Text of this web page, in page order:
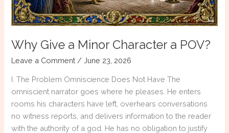
Why Give a Minor Character a POV?
Leave a Comment /June 23, 2026
I. The Problem Omniscience Does Not Have The
omniscient narrator goes where he pleases. He enters
rooms his characters have left, overhears conversations
no witness reports, and delivers information to the reader
with the authority of a god. He has no obligation to justify